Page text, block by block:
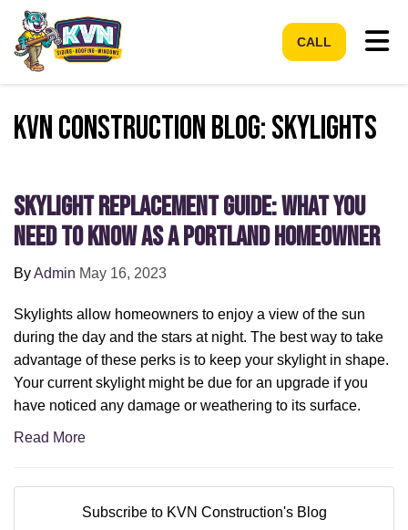
CALL
KVN Construction Blog: Skylights
Skylight Replacement Guide: What You
Need to Know as a Portland Homeowner
ByAdmin May 16, 2023
Skylights allow homeowners to enjoy a view of the sun
during the day and the stars at night. The best way to take
advantage of these perks is to keep your skylight in shape.
Your current skylight might be due for an upgrade if you
have noticed any damage or weathering to its surface.
Read More
Subscribe to KVN Construction's Blog